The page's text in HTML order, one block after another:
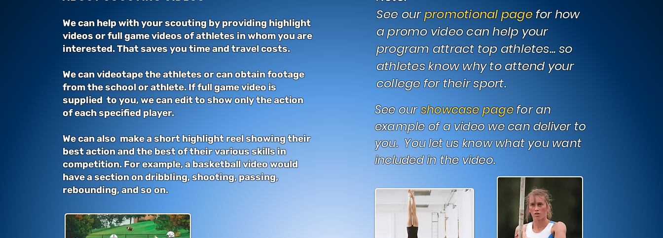
We can help with your scouting by providing highlight
videos or full game videos of athletes in whom you are
interested. That saves you time and travel costs.
We can videotape the athletes or can obtain footage
from the school or athlete. If full game video is
supplied to you, we can edit to show only the action
of each specified player.
We can also make a short highlight reel showing their
best action and the best of their various skills in
competition. For example, a basketball video would
have a section on dribbling, shooting, passing,
rebounding, and so on.
See ourpromotional pagefor how
a promo video can help your
program attract top athletes... so
athletes know why to attend your
college for their sport.
See ourshowcase pagefor an
example of a video we can deliver to
you. You let us know what you want
included in the video.